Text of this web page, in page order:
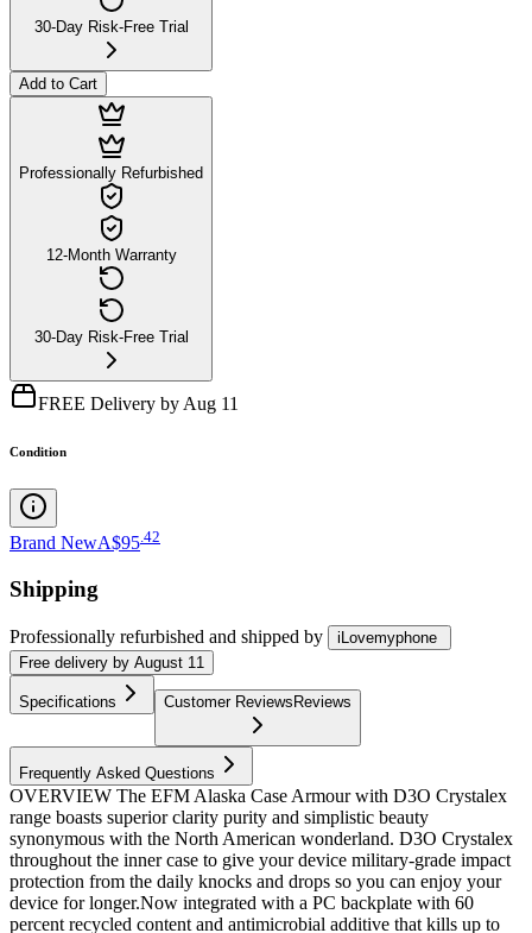
30-Day Risk-Free Trial
Add to Cart
Professionally Refurbished
12-Month Warranty
30-Day Risk-Free Trial
FREE Delivery by Aug 11
Condition
Brand NewA$95 42
Shipping
Professionally refurbished and shipped by
iLovemyphone
Free delivery by August 11
Specifications Customer ReviewsReviews
Frequently Asked Questions
OVERVIEW The EFM Alaska Case Armour with D3O Crystalex
range boasts superior clarity purity and simplistic beauty
synonymous with the North American wonderland. D3O Crystalex
throughout the inner case to give your device military-grade impact
protection from the daily knocks and drops so you can enjoy your
device for longer.Now integrated with a PC backplate with 60
percent recycled content and antimicrobial additive that kills up to